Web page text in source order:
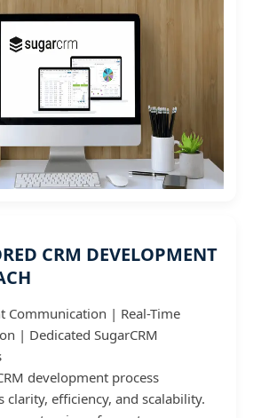
CRM DEVELOPMENT
Communication | Real-Time
| Dedicated SugarCRM
development process
clarity, efficiency, and scalability.